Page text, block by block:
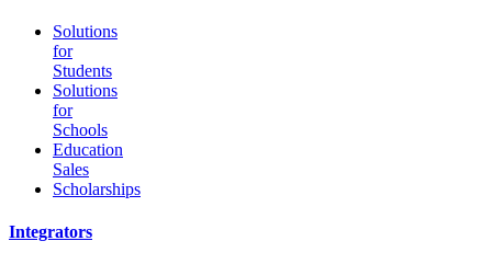
Solutions
for
Students
Solutions
for
Schools
Education
Sales
Scholarships
Integrators